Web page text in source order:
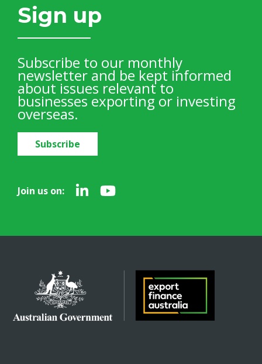
Sign up
Subscribe to our monthly
newsletter and be kept informed
about issues relevant to
businesses exporting or investing
overseas.
Subscribe
Join us on: